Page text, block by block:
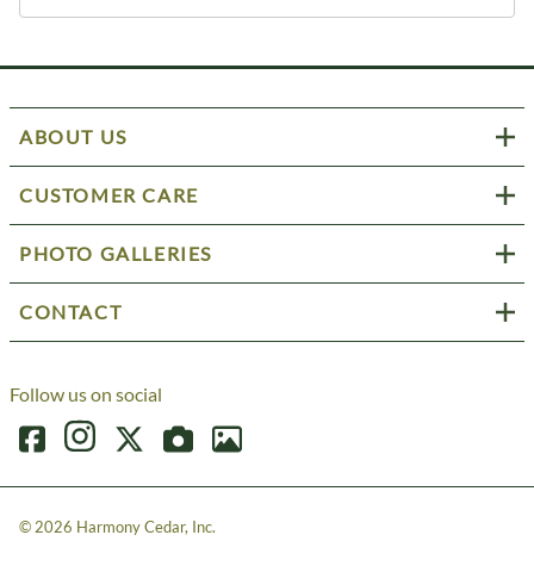
ABOUT US
CUSTOMER CARE
PHOTO GALLERIES
CONTACT
Follow us on social
© 2026 Harmony Cedar, Inc.